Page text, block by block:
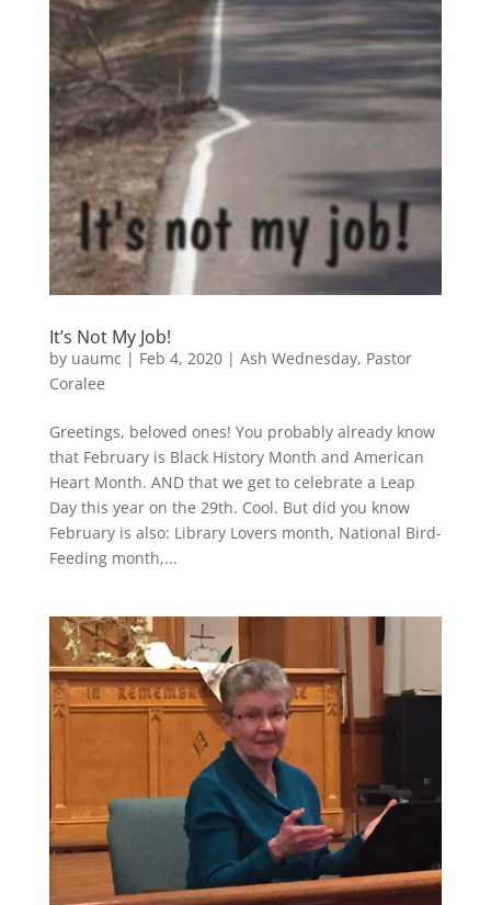
It’s Not My Job!
by uaumc | Feb 4, 2020| Ash Wednesday, Pastor
Coralee
Greetings, beloved ones! You probably already know
that February is Black History Month and American
Heart Month. AND that we get to celebrate a Leap
Day this year on the 29th. Cool. But did you know
February is also: Library Lovers month, National Bird-
Feeding month,...